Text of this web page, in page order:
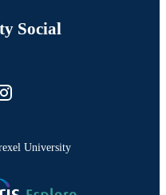
Social
University